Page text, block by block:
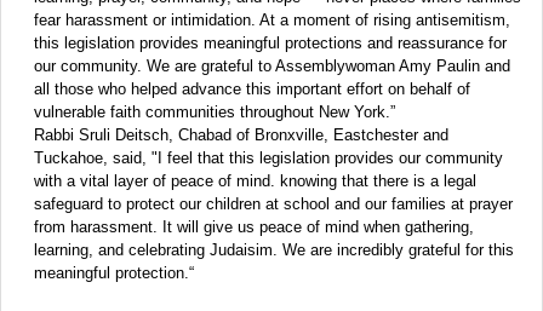
fear harassment or intimidation. At a moment of rising antisemitism,
this legislation provides meaningful protections and reassurance for
our community. We are grateful to Assemblywoman Amy Paulin and
all those who helped advance this important effort on behalf of
vulnerable faith communities throughout New York.”
Rabbi Sruli Deitsch, Chabad of Bronxville, Eastchester and
Tuckahoe, said, "I feel that this legislation provides our community
with a vital layer of peace of mind. knowing that there is a legal
safeguard to protect our children at school and our families at prayer
from harassment. It will give us peace of mind when gathering,
learning, and celebrating Judaisim. We are incredibly grateful for this
meaningful protection.“